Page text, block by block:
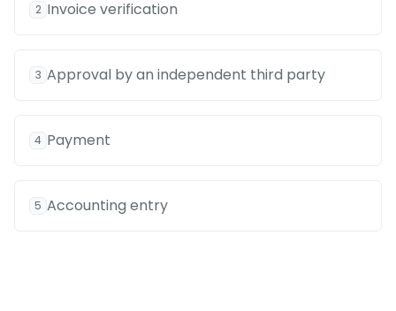
2 Invoice verification
3 Approval by an independent third party
4 Payment
5 Accounting entry